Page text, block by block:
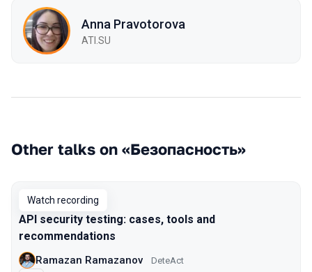
Anna Pravotorova
ATI.SU
Other talks on «Безопасность»
Watch recording
API security testing: cases, tools and
recommendations
Ramazan Ramazanov DeteAct